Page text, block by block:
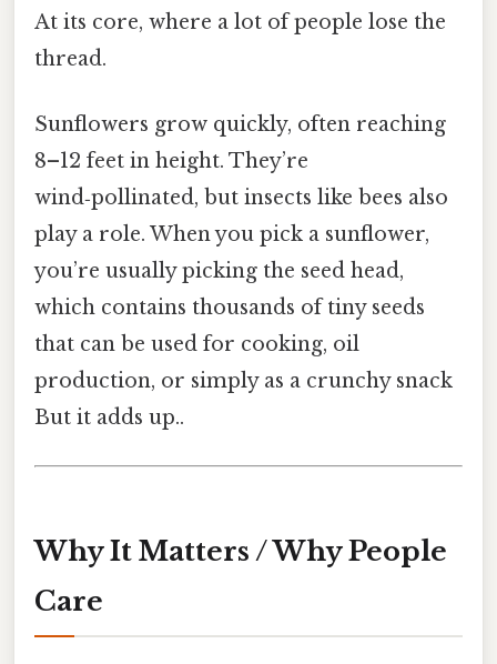
At its core, where a lot of people lose the
thread.
Sunflowers grow quickly, often reaching
8–12 feet in height. They’re
wind‑pollinated, but insects like bees also
play a role. When you pick a sunflower,
you’re usually picking the seed head,
which contains thousands of tiny seeds
that can be used for cooking, oil
production, or simply as a crunchy snack
But it adds up..
Why It Matters / Why People
Care